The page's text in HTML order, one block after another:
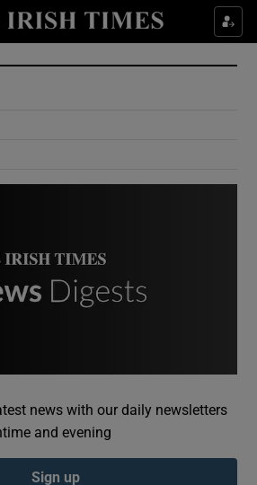
Show Culture sub sections
Show Environment sub sections
Show Podcasts sub sections
news with our daily newsletters
and evening
Sign up